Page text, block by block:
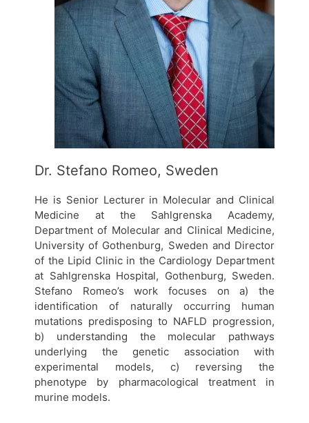
Dr. Stefano Romeo, Sweden
He is Senior Lecturer in Molecular and Clinical
Medicine at the Sahlgrenska Academy,
Department of Molecular and Clinical Medicine,
University of Gothenburg, Sweden and Director
of the Lipid Clinic in the Cardiology Department
at Sahlgrenska Hospital, Gothenburg, Sweden.
Stefano Romeo’s work focuses on a) the
identification of naturally occurring human
mutations predisposing to NAFLD progression,
b) understanding the molecular pathways
underlying the genetic association with
experimental models, c) reversing the
phenotype by pharmacological treatment in
murine models.